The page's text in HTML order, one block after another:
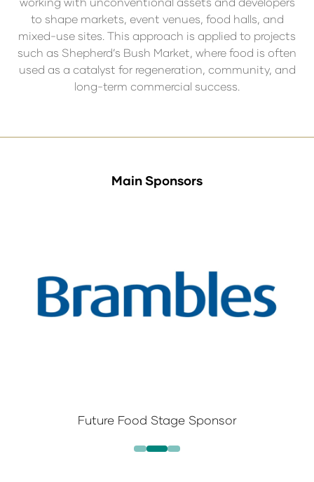
to shape markets, event venues, food halls, and
mixed-use sites. This approach is applied to projects
such as Shepherd’s Bush Market, where food is often
used as a catalyst for regeneration, community, and
long-term commercial success.
Main Sponsors
Future Food Stage Sponsor